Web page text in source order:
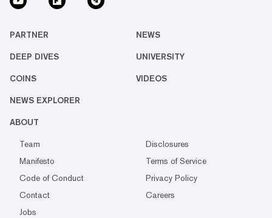
PARTNER NEWS
DEEP DIVES UNIVERSITY
COINS VIDEOS
NEWS EXPLORER
ABOUT
Team
Disclosures
Manifesto
Terms of Service
Code of Conduct
Privacy Policy
Contact
Careers
Jobs